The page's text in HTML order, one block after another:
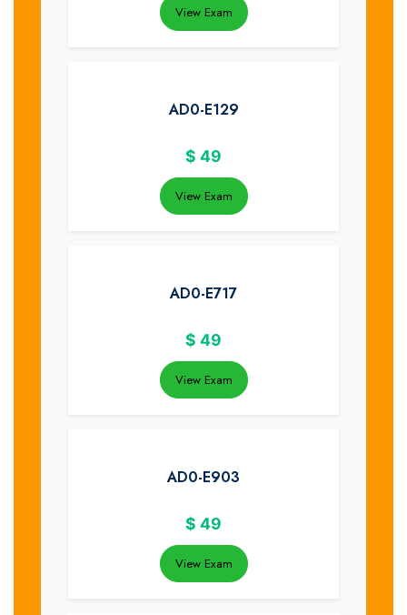
View Exam
AD0-E129
$ 49
View Exam
AD0-E717
$ 49
View Exam
AD0-E903
$ 49
View Exam